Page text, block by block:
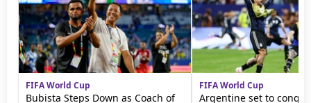
FIFA World Cup
Bubista Steps Down as Coach of
FIFA World Cup
Argentine set to